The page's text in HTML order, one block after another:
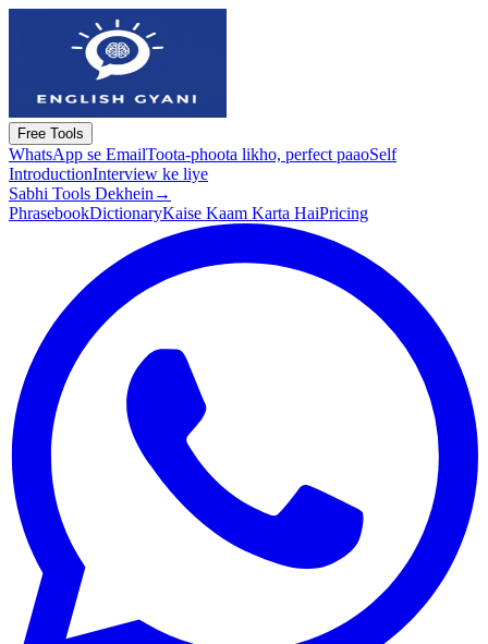
Free Tools
WhatsApp se EmailToota-phoota likho, perfect paaoSelf
IntroductionInterview ke liye
Sabhi Tools Dekhein →
PhrasebookDictionaryKaise Kaam Karta HaiPricing